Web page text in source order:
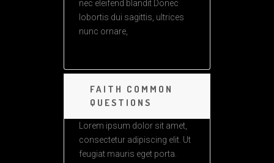
nec eleifend blandit Donec
lobortis dui sagittis, ultrices
nunc ornare,
FAITH COMMON
QUESTIONS
Lorem ipsum dolor sit amet,
consectetur adipiscing elit. Ut
feugiat mauris eget porta.